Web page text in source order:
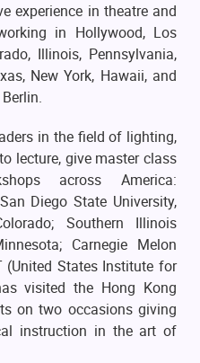
experience in theatre and
in Hollywood, Los
Illinois, Pennsylvania,
New York, Hawaii, and
in the field of lighting,
lecture, give master class
across America:
Diego State University,
Southern Illinois
Carnegie Melon
(United States Institute for
visited the Hong Kong
on two occasions giving
instruction in the art of